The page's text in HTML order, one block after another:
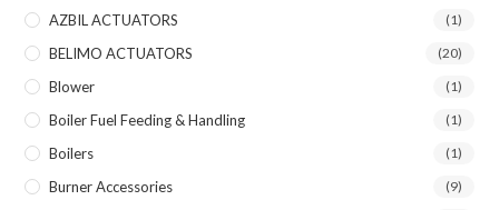
AZBIL ACTUATORS (1)
BELIMO ACTUATORS (20)
Blower (1)
Boiler Fuel Feeding & Handling (1)
Boilers (1)
Burner Accessories (9)